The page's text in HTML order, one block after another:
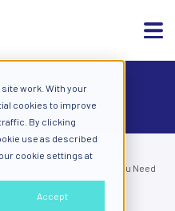
work. With your
cookies to improve
By clicking
use as described
cookie settings at
Accept
Partners: (7 Telltale Signs You Need